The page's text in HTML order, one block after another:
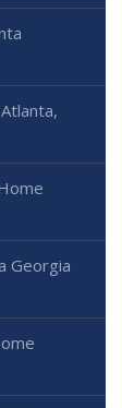
Georgia